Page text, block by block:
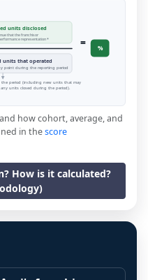
units disclosed
that the franchisor
representation *
units that operated
point during the reporting period
= %
period (including new units that may
units closed during the period).
how cohort, average, and
in thescore
How is it calculated?